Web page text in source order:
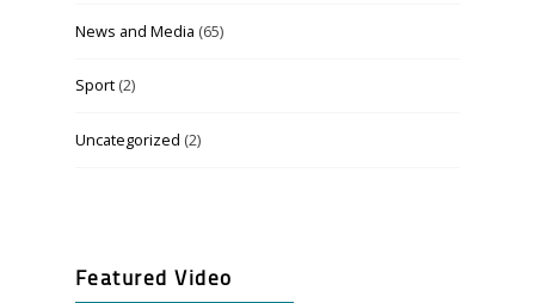
News and Media (65)
Sport(2)
Uncategorized (2)
Featured Video